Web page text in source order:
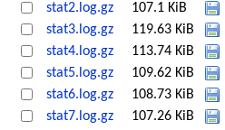
stat2.log.gz
107.1 KiB
stat3.log.gz
119.63 KiB
stat4.log.gz
113.74 KiB
stat5.log.gz
109.62 KiB
stat6.log.gz
108.73 KiB
stat7.log.gz
107.26 KiB